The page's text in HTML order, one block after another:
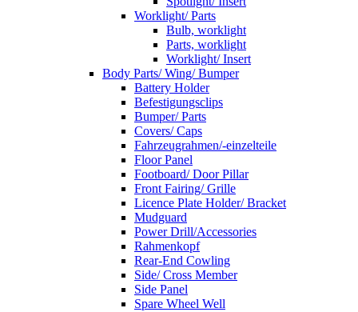
Worklight/ Parts
Bulb, worklight
Parts, worklight
Worklight/ Insert
Body Parts/ Wing/ Bumper
Battery Holder
Befestigungsclips
Bumper/ Parts
Covers/ Caps
Fahrzeugrahmen/-einzelteile
Floor Panel
Footboard/ Door Pillar
Front Fairing/ Grille
Licence Plate Holder/ Bracket
Mudguard
Power Drill/Accessories
Rahmenkopf
Rear-End Cowling
Side/ Cross Member
Side Panel
Spare Wheel Well